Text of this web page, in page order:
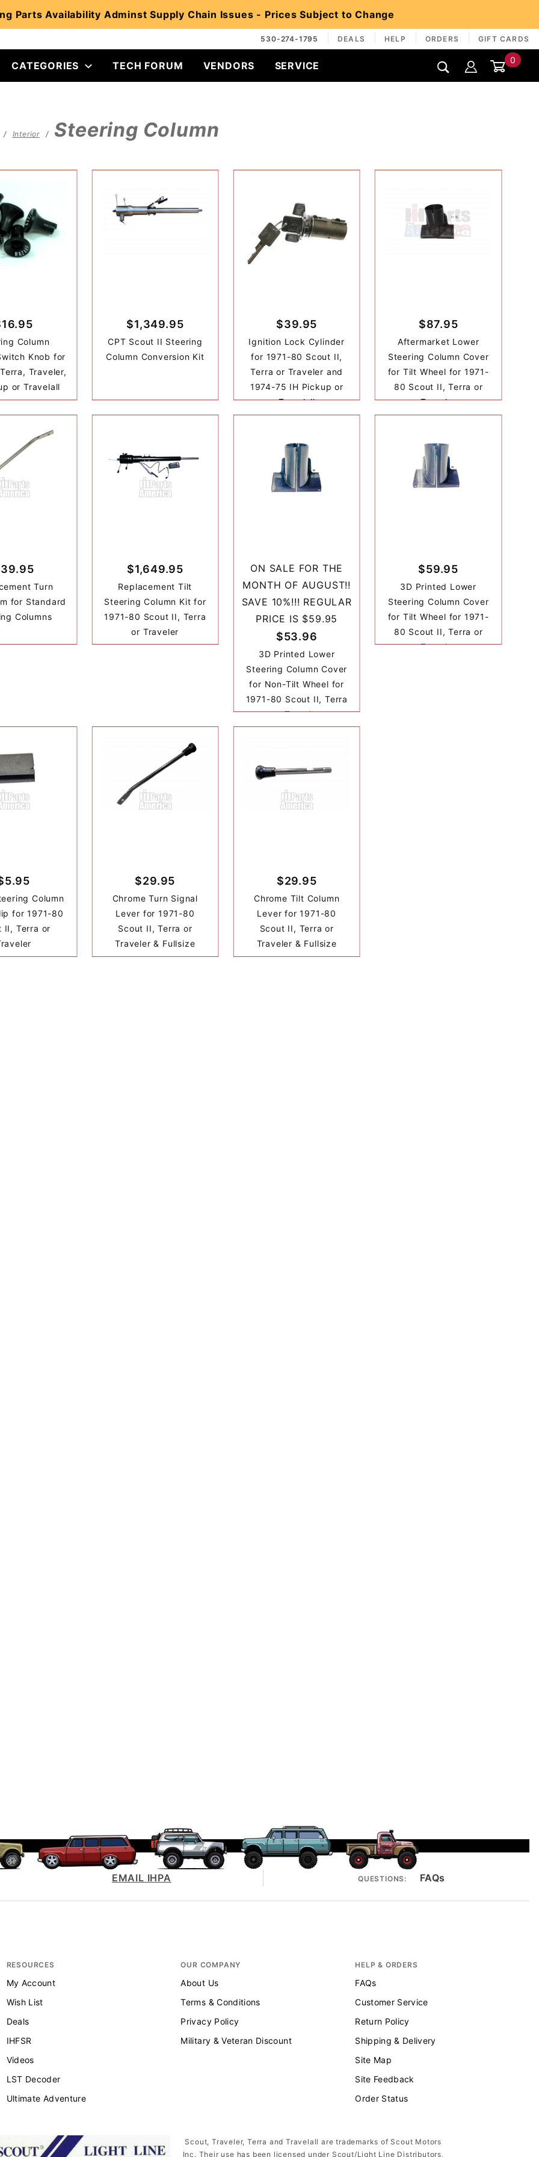
Parts Availability Adminst Supply Chain Issues - Prices Subject to Change
530-274-1795 DEALS HELP ORDERS GIFT CARDS
CATEGORIES TECH FORUM VENDORS SERVICE 0
Interior Steering Column
Column
Knob for
Traveler,
or Travelall
$1,349.95
CPT Scout II Steering
Column Conversion Kit
$39.95
Ignition Lock Cylinder
for 1971-80 Scout II,
Terra or Traveler and
1974-75 IH Pickup or
Travelall
$87.95
Aftermarket Lower
Steering Column Cover
for Tilt Wheel for 1971-
80 Scout II, Terra or
Traveler
Turn
for Standard
Columns
$1,649.95
Replacement Tilt
Steering Column Kit for
1971-80 Scout II, Terra
or Traveler
ON SALE FOR THE
MONTH OF AUGUST!!
SAVE 10%!!! REGULAR
PRICE IS $59.95
$53.96
3D Printed Lower
Steering Column Cover
for Non-Tilt Wheel for
1971-80 Scout II, Terra
or Traveler
$59.95
3D Printed Lower
Steering Column Cover
for Tilt Wheel for 1971-
80 Scout II, Terra or
Traveler
Column
for 1971-80
II, Terra or
$29.95
Chrome Turn Signal
Lever for 1971-80
Scout II, Terra or
Traveler & Fullsize
$29.95
Chrome Tilt Column
Lever for 1971-80
Scout II, Terra or
Traveler & Fullsize
EMAIL IHPA QUESTIONS: FAQs
RESOURCES
My Account
Wish List
Deals
IHFSR
Videos
LST Decoder
Ultimate Adventure
OUR COMPANY
About Us
Terms & Conditions
Privacy Policy
Military & Veteran Discount
HELP & ORDERS
FAQs
Customer Service
Return Policy
Shipping & Delivery
Site Map
Site Feedback
Order Status
Scout, Traveler, Terra and Travelall are trademarks of Scout Motors
Inc. Their use has been licensed under Scout/Light Line Distributors,